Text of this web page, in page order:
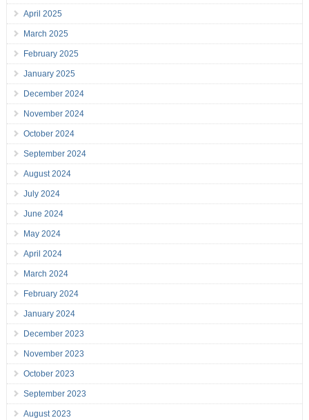
April 2025
March 2025
February 2025
January 2025
December 2024
November 2024
October 2024
September 2024
August 2024
July 2024
June 2024
May 2024
April 2024
March 2024
February 2024
January 2024
December 2023
November 2023
October 2023
September 2023
August 2023